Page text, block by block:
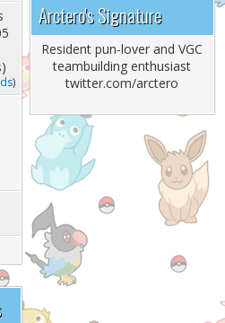
)
Arctero's Signature
Resident pun-lover and VGC
teambuilding enthusiast
twitter.com/arctero